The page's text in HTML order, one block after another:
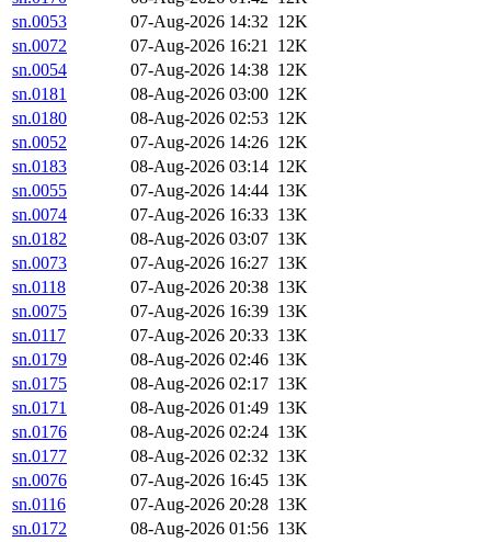
sn.0053
07-Aug-2026 14:32 12K
sn.0072
07-Aug-2026 16:21 12K
sn.0054
07-Aug-2026 14:38 12K
sn.0181
08-Aug-2026 03:00 12K
sn.0180
08-Aug-2026 02:53 12K
sn.0052
07-Aug-2026 14:26 12K
sn.0183
08-Aug-2026 03:14 12K
sn.0055
07-Aug-2026 14:44 13K
sn.0074
07-Aug-2026 16:33 13K
sn.0182
08-Aug-2026 03:07 13K
sn.0073
07-Aug-2026 16:27 13K
sn.0118
07-Aug-2026 20:38 13K
sn.0075
07-Aug-2026 16:39 13K
sn.0117
07-Aug-2026 20:33 13K
sn.0179
08-Aug-2026 02:46 13K
sn.0175
08-Aug-2026 02:17 13K
sn.0171
08-Aug-2026 01:49 13K
sn.0176
08-Aug-2026 02:24 13K
sn.0177
08-Aug-2026 02:32 13K
sn.0076
07-Aug-2026 16:45 13K
sn.0116
07-Aug-2026 20:28 13K
sn.0172
08-Aug-2026 01:56 13K